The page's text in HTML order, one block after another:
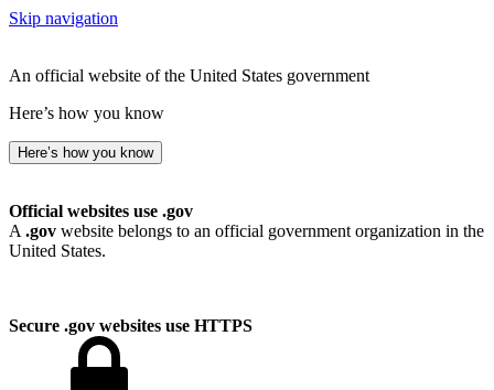
Skip navigation
An official website of the United States government
Here’s how you know
Here’s how you know
Official websites use .gov
A .gov website belongs to an official government organization in the
United States.
Secure .gov websites use HTTPS